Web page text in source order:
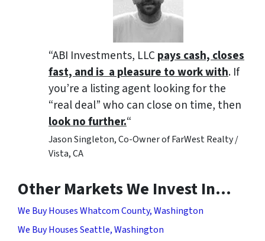
“ABI Investments, LLC pays cash, closes
fast, and is a pleasure to work with. If
you’re a listing agent looking for the
“real deal” who can close on time, then
look no further.“
Jason Singleton, Co-Owner of FarWest Realty /
Vista, CA
Other Markets We Invest In…
We Buy Houses Whatcom County, Washington
We Buy Houses Seattle, Washington